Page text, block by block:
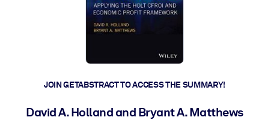
JOIN GETABSTRACT TO ACCESS THE SUMMARY!
David A. Holland and Bryant A. Matthews